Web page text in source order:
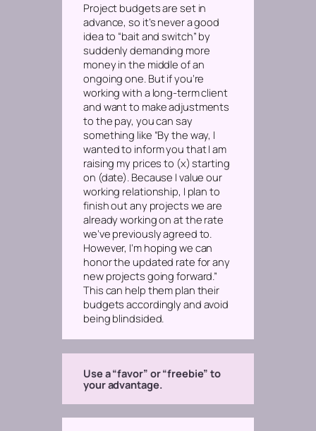
Project budgets are set in
advance, so it’s never a good
idea to “bait and switch” by
suddenly demanding more
money in the middle of an
ongoing one. But if you’re
working with a long-term client
and want to make adjustments
to the pay, you can say
something like “By the way, I
wanted to inform you that I am
raising my prices to (x) starting
on (date). Because I value our
working relationship, I plan to
finish out any projects we are
already working on at the rate
we’ve previously agreed to.
However, I’m hoping we can
honor the updated rate for any
new projects going forward.”
This can help them plan their
budgets accordingly and avoid
being blindsided.
Use a “favor” or “freebie” to
your advantage.